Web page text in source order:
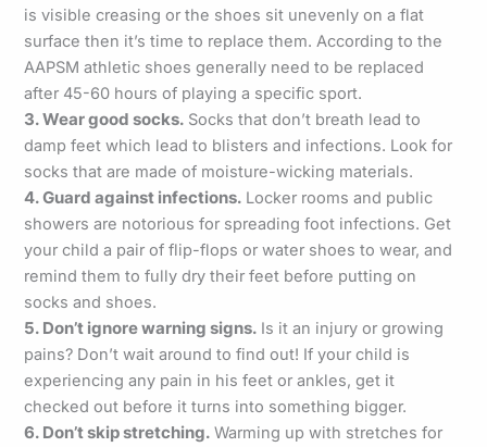
is visible creasing or the shoes sit unevenly on a flat
surface then it’s time to replace them. According to the
AAPSM athletic shoes generally need to be replaced
after 45-60 hours of playing a specific sport.
3. Wear good socks. Socks that don’t breath lead to
damp feet which lead to blisters and infections. Look for
socks that are made of moisture-wicking materials.
4. Guard against infections. Locker rooms and public
showers are notorious for spreading foot infections. Get
your child a pair of flip-flops or water shoes to wear, and
remind them to fully dry their feet before putting on
socks and shoes.
5. Don’t ignore warning signs. Is it an injury or growing
pains? Don’t wait around to find out! If your child is
experiencing any pain in his feet or ankles, get it
checked out before it turns into something bigger.
6. Don’t skip stretching. Warming up with stretches for